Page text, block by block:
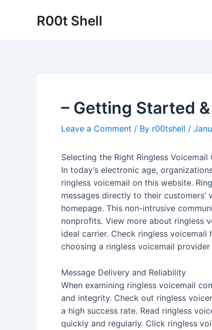
R00t Shell
– Getting Started
Leave a Comment / By r00tshell /
Selecting the Right Ringless
In today’s electronic age,
ringless voicemail on this website.
messages directly to their
homepage. This non-intrusive
nonprofits. View more about ringless
ideal carrier. Check ringless
choosing a ringless voicemail
Message Delivery and Reliability
When examining ringless voicemail
and integrity. Check out ringless
a high success rate. Read ringless
quickly and regularly. Click ringless